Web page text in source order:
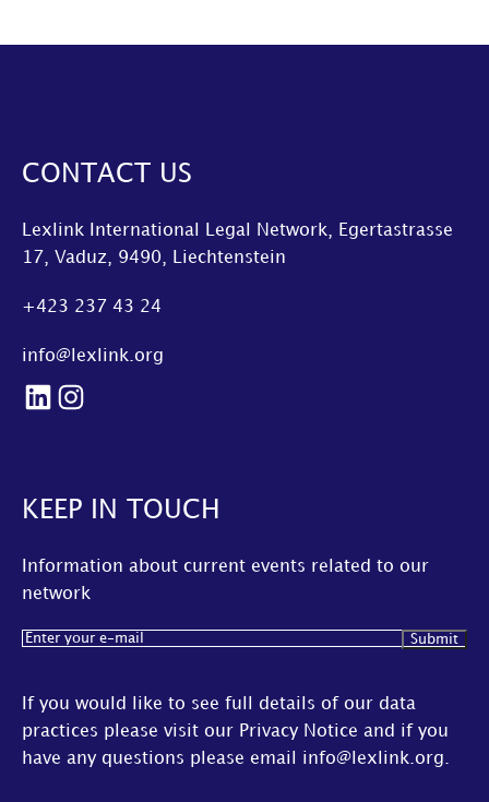
CONTACT US
Lexlink International Legal Network, Egertastrasse
17, Vaduz, 9490, Liechtenstein
+423 237 43 24
info@lexlink.org
LinkedIn
Instagram
KEEP IN TOUCH
Information about current events related to our
network
Email(Required)
If you would like to see full details of our data
practices please visit our Privacy Notice and if you
have any questions please email info@lexlink.org.